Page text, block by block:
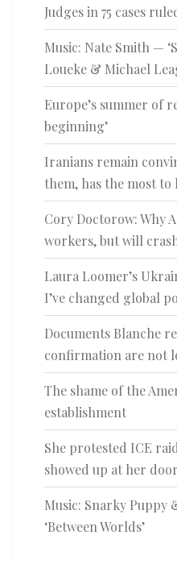
Judges in 75 cases
Music: Nate Smith —
Loueke & Michael
Europe’s summer of
beginning’
Iranians remain
them, has the most
Cory Doctorow: Why
workers, but will
Laura Loomer’s
I’ve changed global
Documents Blanche
confirmation are not
The shame of the
establishment
She protested ICE
showed up at her door
Music: Snarky
‘Between Worlds’